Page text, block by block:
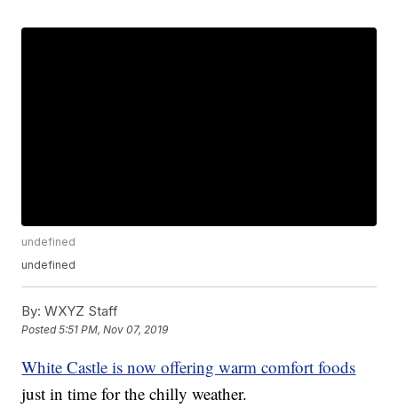
undefined
undefined
By: WXYZ Staff
Posted5:51 PM, Nov 07, 2019
White Castle is now offering warm comfort foods
just in time for the chilly weather.